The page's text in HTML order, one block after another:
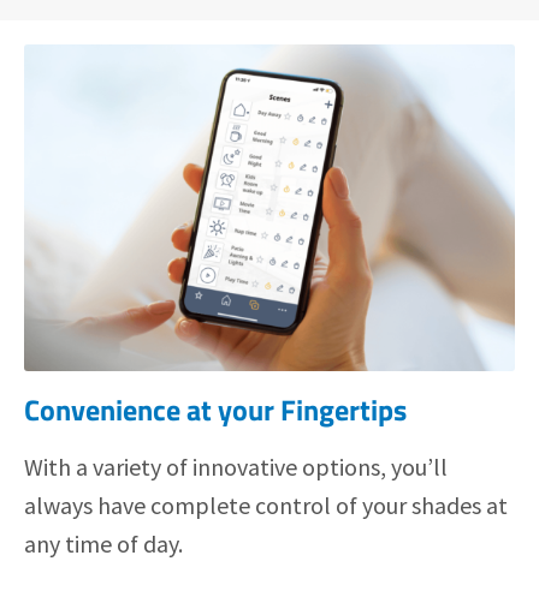
Convenience at your Fingertips
With a variety of innovative options, you’ll
always have complete control of your shades at
any time of day.